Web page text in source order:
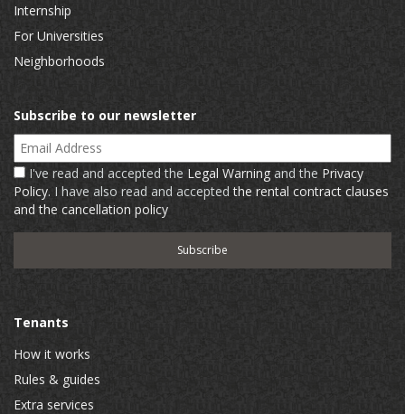
Internship
For Universities
Neighborhoods
Subscribe to our newsletter
Email Address
I've read and accepted the Legal Warning and the Privacy
Policy. I have also read and acceptedthe rental contract clauses
and the cancellation policy
Tenants
How it works
Rules & guides
Extra services